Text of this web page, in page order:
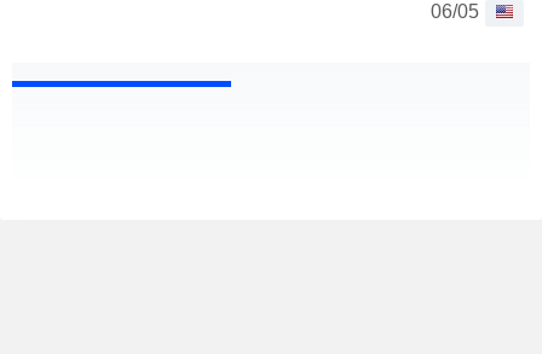
06/05